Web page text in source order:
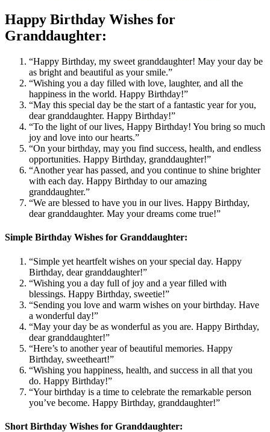
Happy Birthday Wishes for
Granddaughter:
“Happy Birthday, my sweet granddaughter! May your day be
as bright and beautiful as your smile.”
“Wishing you a day filled with love, laughter, and all the
happiness in the world. Happy Birthday!”
“May this special day be the start of a fantastic year for you,
dear granddaughter. Happy Birthday!”
“To the light of our lives, Happy Birthday! You bring so much
joy and love into our hearts.”
“On your birthday, may you find success, health, and endless
opportunities. Happy Birthday, granddaughter!”
“Another year has passed, and you continue to shine brighter
with each day. Happy Birthday to our amazing
granddaughter.”
“We are blessed to have you in our lives. Happy Birthday,
dear granddaughter. May your dreams come true!”
Simple Birthday Wishes for Granddaughter:
“Simple yet heartfelt wishes on your special day. Happy
Birthday, dear granddaughter!”
“Wishing you a day full of joy and a year filled with
blessings. Happy Birthday, sweetie!”
“Sending you love and warm wishes on your birthday. Have
a wonderful day!”
“May your day be as wonderful as you are. Happy Birthday,
dear granddaughter!”
“Here’s to another year of beautiful memories. Happy
Birthday, sweetheart!”
“Wishing you happiness, health, and success in all that you
do. Happy Birthday!”
“Your birthday is a time to celebrate the remarkable person
you’ve become. Happy Birthday, granddaughter!”
Short Birthday Wishes for Granddaughter: